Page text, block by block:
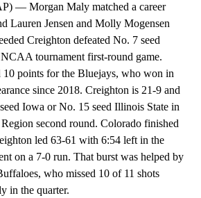
— Morgan Maly matched a career
Lauren Jensen and Molly Mogensen
Creighton defeated No. 7 seed
tournament first-round game.
10 points for the Bluejays, who won in
since 2018. Creighton is 21-9 and
Iowa or No. 15 seed Illinois State in
Region second round. Colorado finished
led 63-61 with 6:54 left in the
on a 7-0 run. That burst was helped by
who missed 10 of 11 shots
in the quarter.